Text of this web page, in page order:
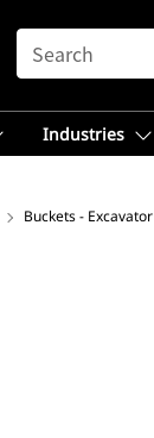
SEARCH
Industries
Buckets - Excavator